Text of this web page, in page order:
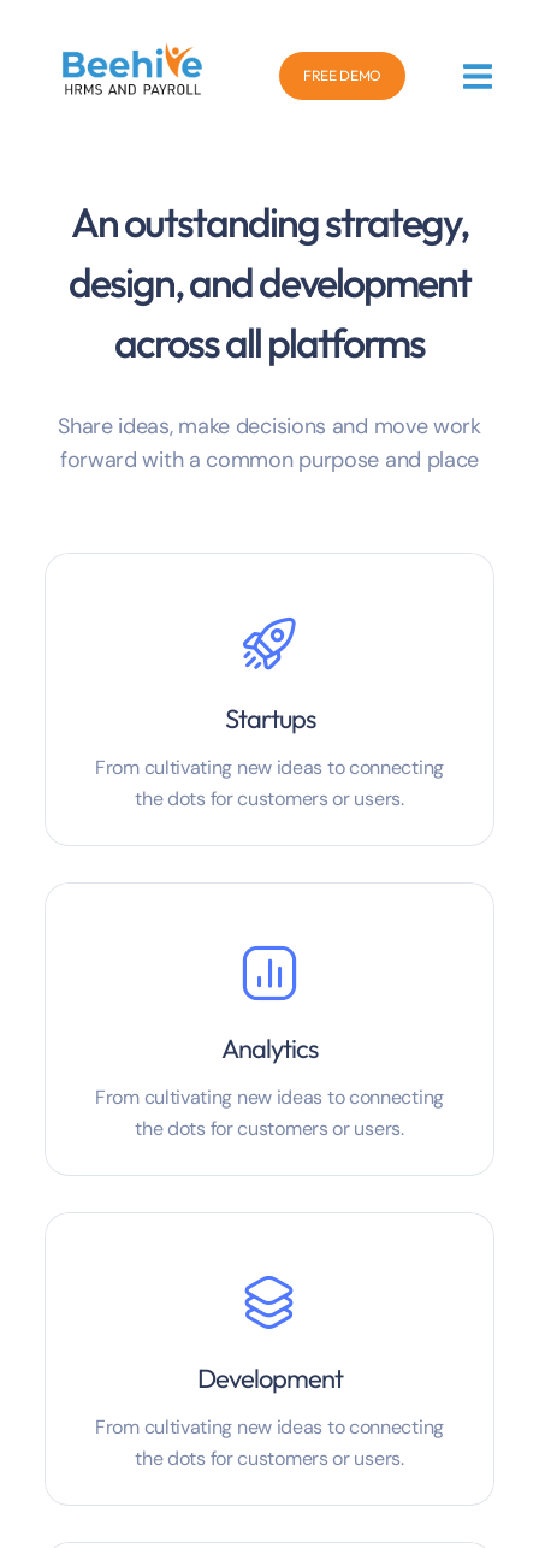
FREE DEMO
An outstanding strategy,
design, and development
across all platforms
Share ideas, make decisions and move work
forward with a common purpose and place
Startups
From cultivating new ideas to connecting
the dots for customers or users.
Analytics
From cultivating new ideas to connecting
the dots for customers or users.
Development
From cultivating new ideas to connecting
the dots for customers or users.